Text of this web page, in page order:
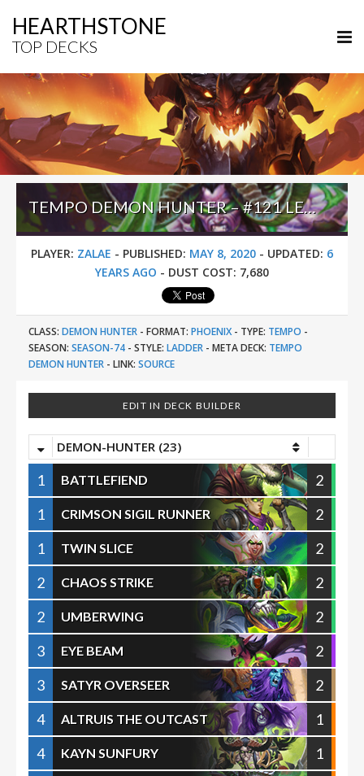
HEARTHSTONE
TOP DECKS
TEMPO DEMON HUNTER – #121 LEGEND (ZALAE) – OUTLAND
PLAYER: ZALAE - PUBLISHED: MAY 8, 2020 - UPDATED: 6
YEARS AGO - DUST COST: 7,680
CLASS: DEMON HUNTER - FORMAT: PHOENIX- TYPE: TEMPO -
SEASON: SEASON-74 - STYLE: LADDER - META DECK: TEMPO
DEMON HUNTER - LINK: SOURCE
EDIT IN DECK BUILDER
DEMON-HUNTER (23)
1 BATTLEFIEND
2
1
CRIMSON SIGIL RUNNER
2
1
TWIN SLICE
2
2
CHAOS STRIKE
2
2
UMBERWING
2
3
EYE BEAM
2
3
SATYR OVERSEER
2
4
ALTRUIS THE OUTCAST
1
4
KAYN SUNFURY
1